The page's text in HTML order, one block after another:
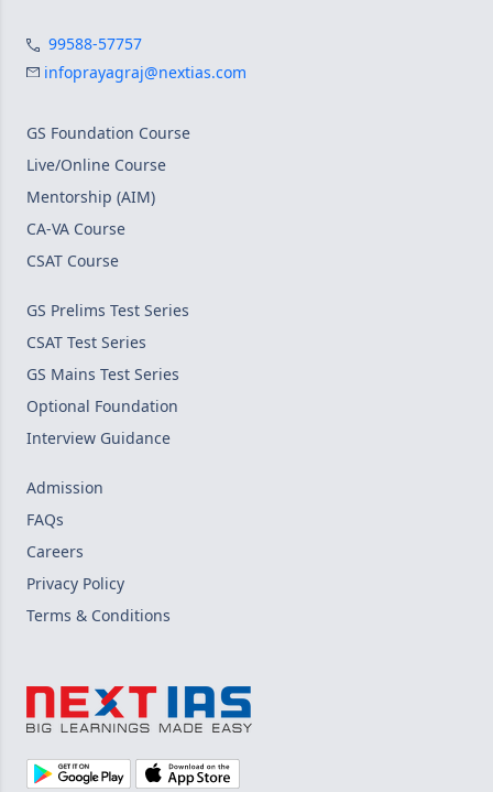
99588-57757
infoprayagraj@nextias.com
GS Foundation Course
Live/Online Course
Mentorship (AIM)
CA-VA Course
CSAT Course
GS Prelims Test Series
CSAT Test Series
GS Mains Test Series
Optional Foundation
Interview Guidance
Admission
FAQs
Careers
Privacy Policy
Terms & Conditions